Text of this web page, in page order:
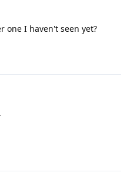
one I haven't seen yet?